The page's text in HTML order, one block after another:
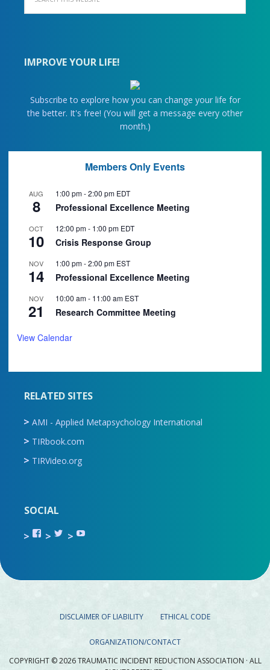
IMPROVE YOUR LIFE!
Subscribe to explore how you can change your life for
the better. It's free! (You will get a message every other
month.)
Members Only Events
AUG
8
1:00 pm-2:00 pm EDT
Professional Excellence Meeting
OCT
10
12:00 pm- 1:00 pm EDT
Crisis Response Group
NOV
14
1:00 pm-2:00 pm EST
Professional Excellence Meeting
NOV
21
10:00 am- 11:00 am EST
Research Committee Meeting
View Calendar
RELATED SITES
AMI - Applied Metapsychology International
TIRbook.com
TIRVideo.org
SOCIAL
View
TIR.ORG’s
View
ami_tira’s
View
on
DISCLAIMER OF LIABILITY ETHICAL CODE
ORGANIZATION/CONTACT
COPYRIGHT © 2026 TRAUMATIC INCIDENT REDUCTION ASSOCIATION · ALL